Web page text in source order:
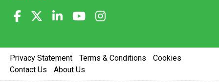
Privacy Statement Terms & Conditions
Cookies
Contact Us
About Us